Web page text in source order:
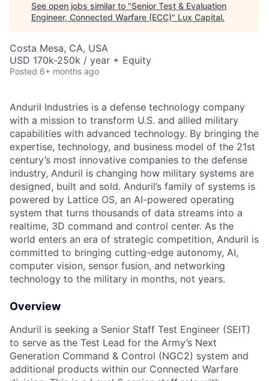
See open jobs similar to "Senior Test & Evaluation
Engineer, Connected Warfare (ECC)" Lux Capital.
Costa Mesa, CA, USA
USD 170k-250k / year + Equity
Posted 6+ months ago
Anduril Industries is a defense technology company
with a mission to transform U.S. and allied military
capabilities with advanced technology. By bringing the
expertise, technology, and business model of the 21st
century’s most innovative companies to the defense
industry, Anduril is changing how military systems are
designed, built and sold. Anduril’s family of systems is
powered by Lattice OS, an AI-powered operating
system that turns thousands of data streams into a
realtime, 3D command and control center. As the
world enters an era of strategic competition, Anduril is
committed to bringing cutting-edge autonomy, AI,
computer vision, sensor fusion, and networking
technology to the military in months, not years.
Overview
Anduril is seeking a Senior Staff Test Engineer (SEIT)
to serve as the Test Lead for the Army’s Next
Generation Command & Control (NGC2) system and
additional products within our Connected Warfare